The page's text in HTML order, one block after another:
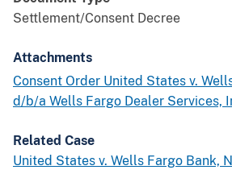
Settlement/Consent Decree
Attachments
Consent Order United States v.
d/b/a Wells Fargo Dealer Services,
Related Case
United States v. Wells Fargo Bank,